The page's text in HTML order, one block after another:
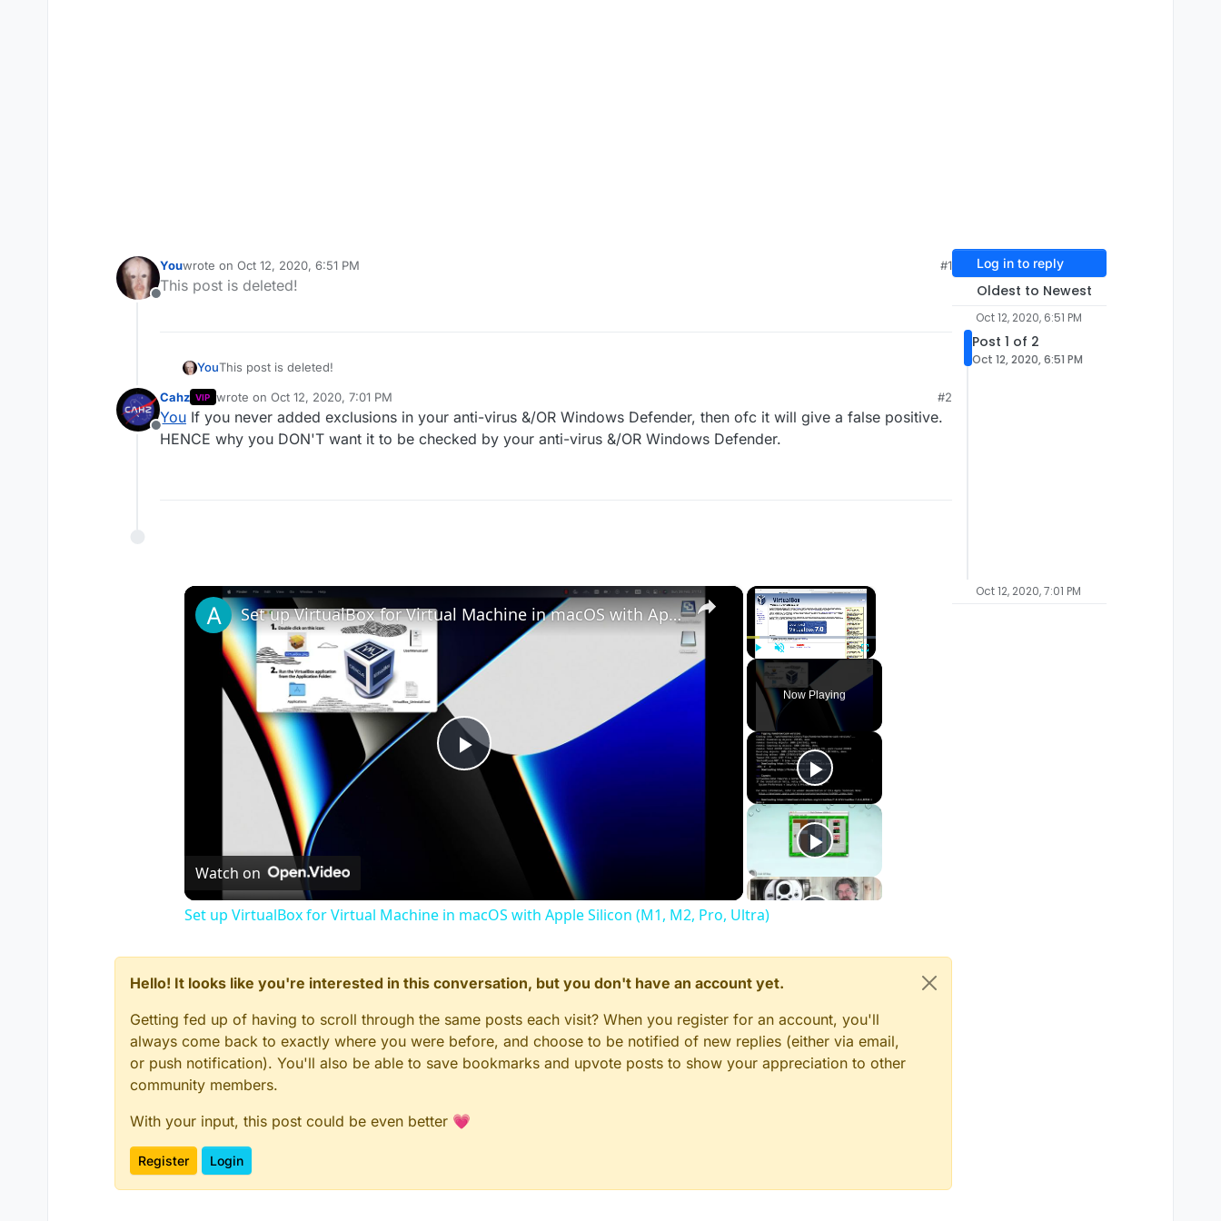
Offline
Youwrote on Oct 12, 2020, 6:51 PM
last edited by
#1
This post is deleted!
YouThis post is deleted!
Offline
Cahz VIP wrote on Oct 12, 2020, 7:01 PM
last edited by
#2
You If you never added exclusions in your anti-virus &/OR Windows Defender, then ofc it will give a false positive.
HENCE why you DON'T want it to be checked by your anti-virus &/OR Windows Defender.
×
Unmute Fullscreen
Now Playing
×
Play
Video
Set up VirtualBox for Virtual Machine in macOS with Apple Silicon (M1, M2, Pro, Ultra)
Watch on
Set up VirtualBox for Virtual Machine in macOS with Apple Silicon (M1, M2, Pro, Ultra)
Hello! It looks like you're interested in this conversation, but you don't have an account yet.
Getting fed up of having to scroll through the same posts each visit? When you register for an account, you'll
always come back to exactly where you were before, and choose to be notified of new replies (either via email,
or push notification). You'll also be able to save bookmarks and upvote posts to show your appreciation to other
community members.
With your input, this post could be even better 💗
Register Login
Log in to reply
Oldest to Newest
Oct 12, 2020, 6:51 PM
Post 1 of 2
Oct 12, 2020, 6:51 PM
Oct 12, 2020, 7:01 PM